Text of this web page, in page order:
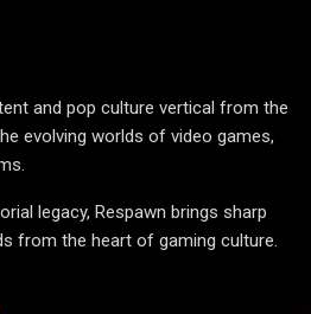
and pop culture vertical from the
evolving worlds of video games,
legacy, Respawn brings sharp
from the heart of gaming culture.